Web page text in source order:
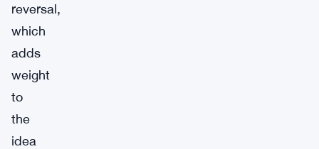
reversal,
which
adds
weight
to
the
idea